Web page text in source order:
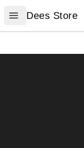
Open menu
Dees Store
Dees Store